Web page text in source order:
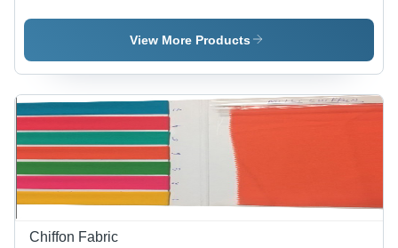
Width,
Saree and
Garment
Design
Fabric - 65
GSM, 44-
Light
Colors ,
Suitable
for Saree
and
Garments,
Count
Fabric - 65
GSM,
Colours,
Plain
Pattern,
for Saree
Production
View More Products
Chiffon Fabric